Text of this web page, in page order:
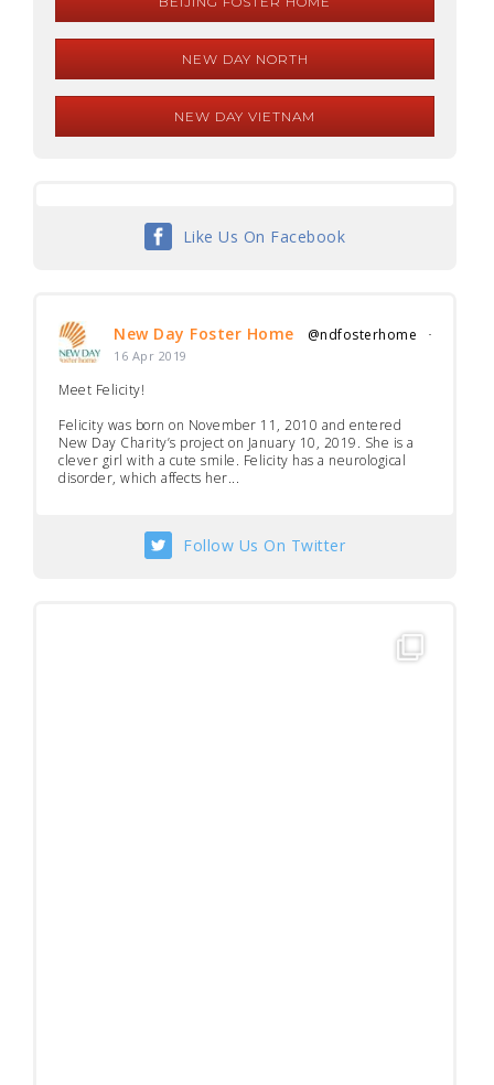
NEW DAY NORTH
NEW DAY VIETNAM
Like Us On Facebook
New Day Foster Home @ndfosterhome ·
16 Apr 2019
Meet Felicity!
Felicity was born on November 11, 2010 and entered
New Day Charity’s project on January 10, 2019. She is a
clever girl with a cute smile. Felicity has a neurological
disorder, which affects her...
Follow Us On Twitter